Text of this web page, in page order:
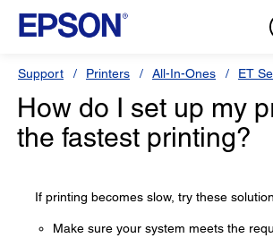
Support Printers All-In-Ones ET
How do I set up my
the fastest printing?
If printing becomes slow, try these
Make sure your system meets the